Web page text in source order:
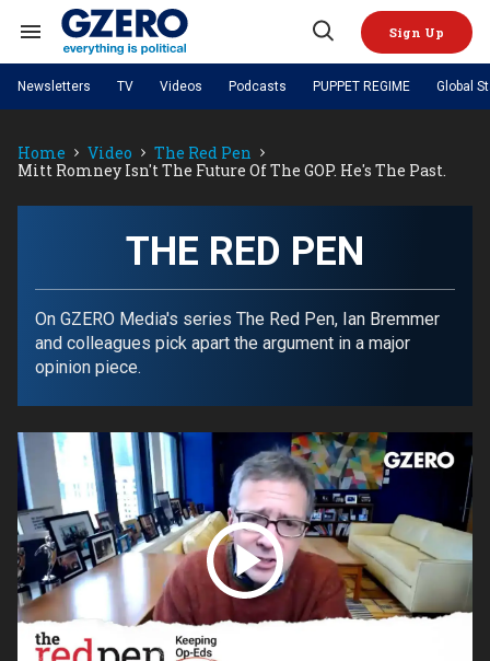
contentSearch
Navigation
Open
Sign Up
NEWS
Analysis by ian bremmer
What We're Watching Hard Numbers
GZERO World with Ian BremmerQuick Take
Global Stage
PODCASTS
GZERO World Podcast Next Giant Leap
The Ripple Effect: Investing in
Local to global: The power of
Energized: The Future of
Energy
Patching the System
Living Beyond Borders
China
Economy Middle East
Politics Russia/Ukraine War
Europe
Latin America & Caribbean Middle East
Africa
Site Navigation
Newsletters TV Videos Podcasts PUPPET REGIME Global
Home Video
The Red Pen
Mitt Romney Isn't The Future Of The GOP. He's The Past.
THE RED PEN
On GZERO Media's series The Red Pen, Ian Bremmer
and colleagues pick apart the argument in a major
opinion piece.